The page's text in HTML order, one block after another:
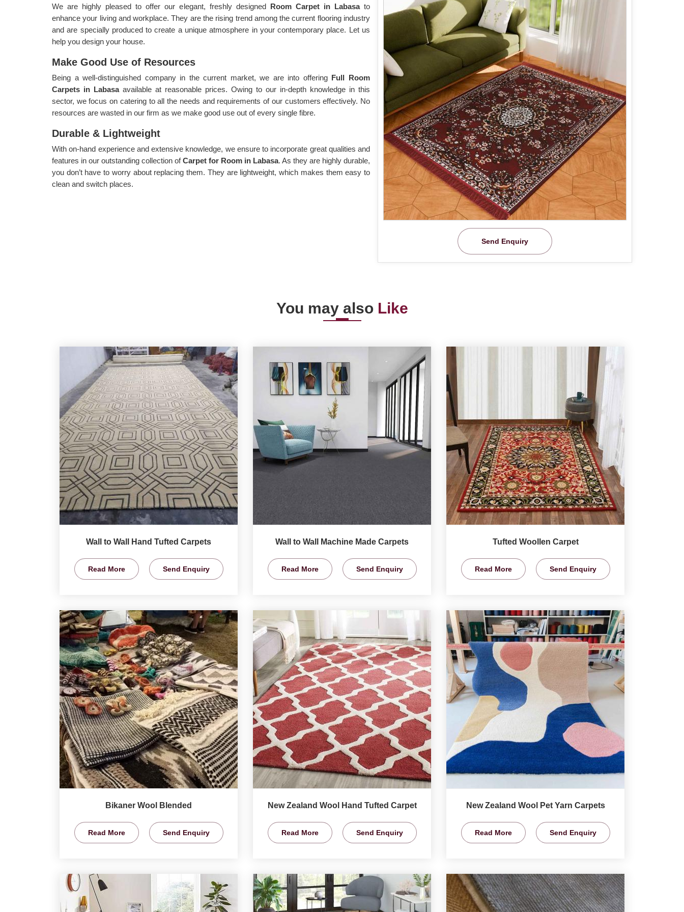
Send Enquiry
We are highly pleased to offer our elegant, freshly designed Room Carpet in Labasato
enhance your living and workplace. They are the rising trend among the current flooring industry
and are specially produced to create a unique atmosphere in your contemporary place. Let us
help you design your house.
Make Good Use of Resources
Being a well-distinguished company in the current market, we are into offering Full Room
Carpets in Labasa available at reasonable prices. Owing to our in-depth knowledge in this
sector, we focus on catering to all the needs and requirements of our customers effectively. No
resources are wasted in our firm as we make good use out of every single fibre.
Durable & Lightweight
With on-hand experience and extensive knowledge, we ensure to incorporate great qualities and
features in our outstanding collection ofCarpet for Room in Labasa. As they are highly durable,
you don’t have to worry about replacing them. They are lightweight, which makes them easy to
clean and switch places.
You may also Like
Wall to Wall Hand Tufted Carpets
Read More Send Enquiry
Wall to Wall Machine Made Carpets
Read More Send Enquiry
Tufted Woollen Carpet
Read More Send Enquiry
Bikaner Wool Blended
Read More Send Enquiry
New Zealand Wool Hand Tufted Carpet
Read More Send Enquiry
New Zealand Wool Pet Yarn Carpets
Read More Send Enquiry